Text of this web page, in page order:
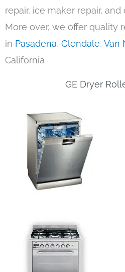
repair, ice maker repair, and
More over, we offer quality
in Pasadena, Glendale, Van
California
GE Dryer